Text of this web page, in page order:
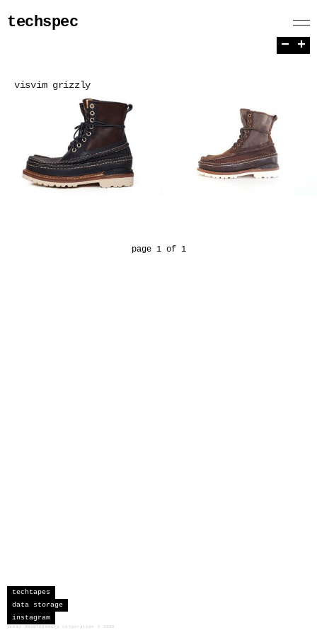
techspec
visvim grizzly
page 1 of 1
− +
techtapes
data storage
instagram
sceau developments corporation 2026